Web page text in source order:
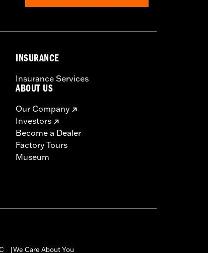
INSURANCE
Insurance Services
ABOUT US
Our Company
Investors
Become a Dealer
Factory Tours
Museum
We Care About You